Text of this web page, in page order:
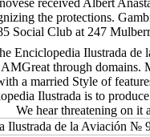
the protections.
Social Club at 247
Enciclopedia Ilustrada de
through domains.
a married Style of
Ilustrada is to
We hear threatening on it